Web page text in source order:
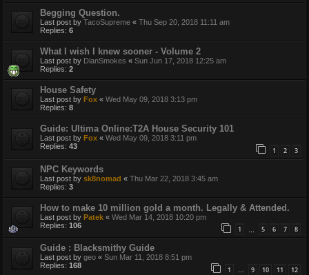
Begging Question.
Last post by TacoSupreme « Thu Sep 20, 2018 11:11 am
Replies: 6
What I wish I knew sooner - Volume 2
Last post by DianSmokes « Sun Jun 17, 2018 12:25 am
Replies: 2
House Safety
Last post by Fox « Wed May 09, 2018 3:13 pm
Replies: 8
Guide: Ultima Online:T2A House Security 101
Last post by Fox « Wed May 09, 2018 3:11 pm
Replies: 43 1 2 3
NPC Keywords
Last post by sk8nomad « Thu Mar 22, 2018 3:45 am
Replies: 3
How to make 10 million gold a month. Legally & Attended.
Last post by Patek « Wed Mar 14, 2018 10:20 pm
Replies: 106 1 5 6 7 8
Guide : Blacksmithy Guide
Last post by geo « Sun Mar 11, 2018 8:51 pm
Replies: 168 1 … 9 10 11 12